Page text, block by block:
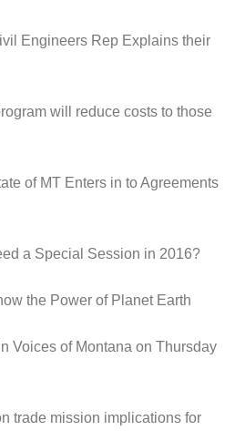
Engineers Rep Explains their
will reduce costs to those
of MT Enters in to Agreements
a Special Session in 2016?
the Power of Planet Earth
Voices of Montana on Thursday
trade mission implications for